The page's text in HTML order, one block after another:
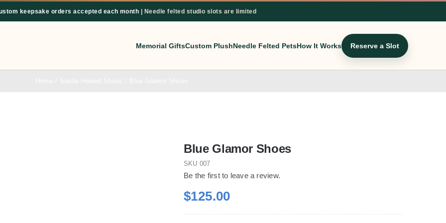
keepsake orders accepted each month | Needle felted studio slots are limited
Memorial GiftsCustom PlushNeedle Felted PetsHow It Works Reserve a Slot
Blue Glamor Shoes
SKU 007
Be the first to leave a review.
$125.00